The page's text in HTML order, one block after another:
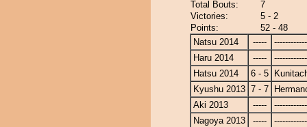
Total Bouts:
7
Victories:
5 - 2
Points:
52 - 48
Natsu 2014
-----
Haru 2014
-----
Hatsu 2014
6 - 5
Kyushu 2013 7 - 7
Aki 2013
-----
Nagoya 2013
-----